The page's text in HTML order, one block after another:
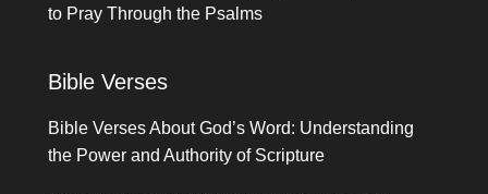
to Pray Through the Psalms
Bible Verses
Bible Verses About God’s Word: Understanding
the Power and Authority of Scripture